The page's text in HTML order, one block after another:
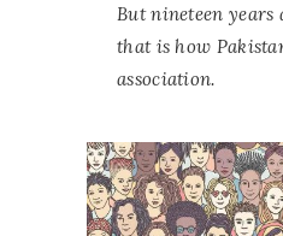
But nineteen years
that is how
association.